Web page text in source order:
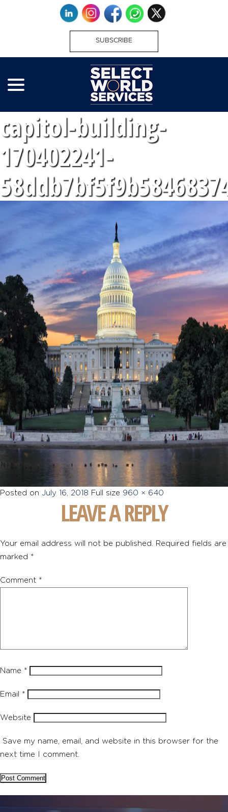
SUBSCRIBE
capitol-building-
170402241-
Posted on July 16, 2018 Full size 960 × 640
LEAVE A REPLY
Your email address will not be published. Required fields are
marked *
Comment *
Name *
Email *
Website
Save my name, email, and website in this browser for the
next time I comment.